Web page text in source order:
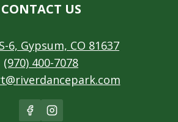
CONTACT US
6, Gypsum, CO 81637
(970) 400-7078